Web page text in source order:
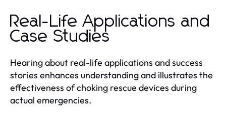
Real-Life Applications and
Case Studies
Hearing about real-life applications and success
stories enhances understanding and illustrates the
effectiveness of choking rescue devices during
actual emergencies.